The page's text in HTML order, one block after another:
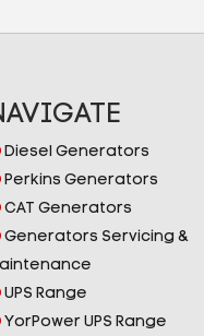
Diesel Generators
Perkins Generators
CAT Generators
Generators Servicing &
UPS Range
YorPower UPS Range